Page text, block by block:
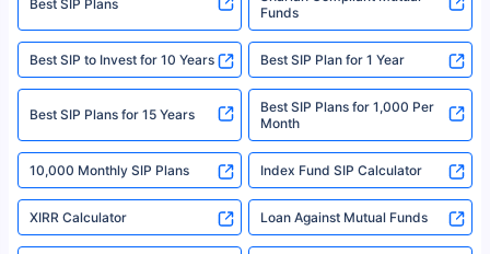
Registered Office - Plot No.119, Sector - 44, Gurgaon, Haryana – 122001
|Visitors are hereby informed that their information submitted on the
website may be shared with insurers. Product information is authentic and
solely based on the information received from the insurers.©️ Copyright
2008-2025 policybazaar.com. All Rights Reserved
^Returns as on 10th Jan’25. Tata AIA Life Top 200 ULIP Fund has delivered
18% returns over the last 10 years. Past performance is not necessarily
indicative of future results. This disclaimer is specifically regarding a ULIP
fund and is not related to mutual funds. Source: Morningstar.
Best SIP Plans
Funds
Best SIP to Invest for 10 Years Best SIP Plan for 1 Year
Best SIP Plans for 15 Years
Best SIP Plans for 1,000 Per
Month
10,000 Monthly SIP Plans Index Fund SIP Calculator
XIRR Calculator Loan Against Mutual Funds